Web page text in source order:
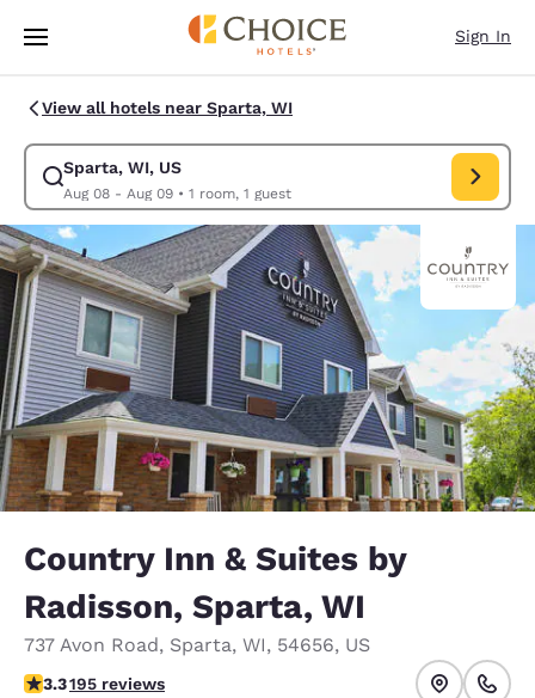
Skip To Main Content
Sign In
View all hotels near Sparta, WI
Sparta, WI, US
Aug 08 - Aug 09• 1 room, 1 guest
Modify search for Sparta, WI, US. Check in date Aug 08, Check out
Country Inn & Suites by
Radisson, Sparta, WI
737 Avon Road, Sparta, WI, 54656, US
3.28 stars rating. Good.
3.3195 reviews